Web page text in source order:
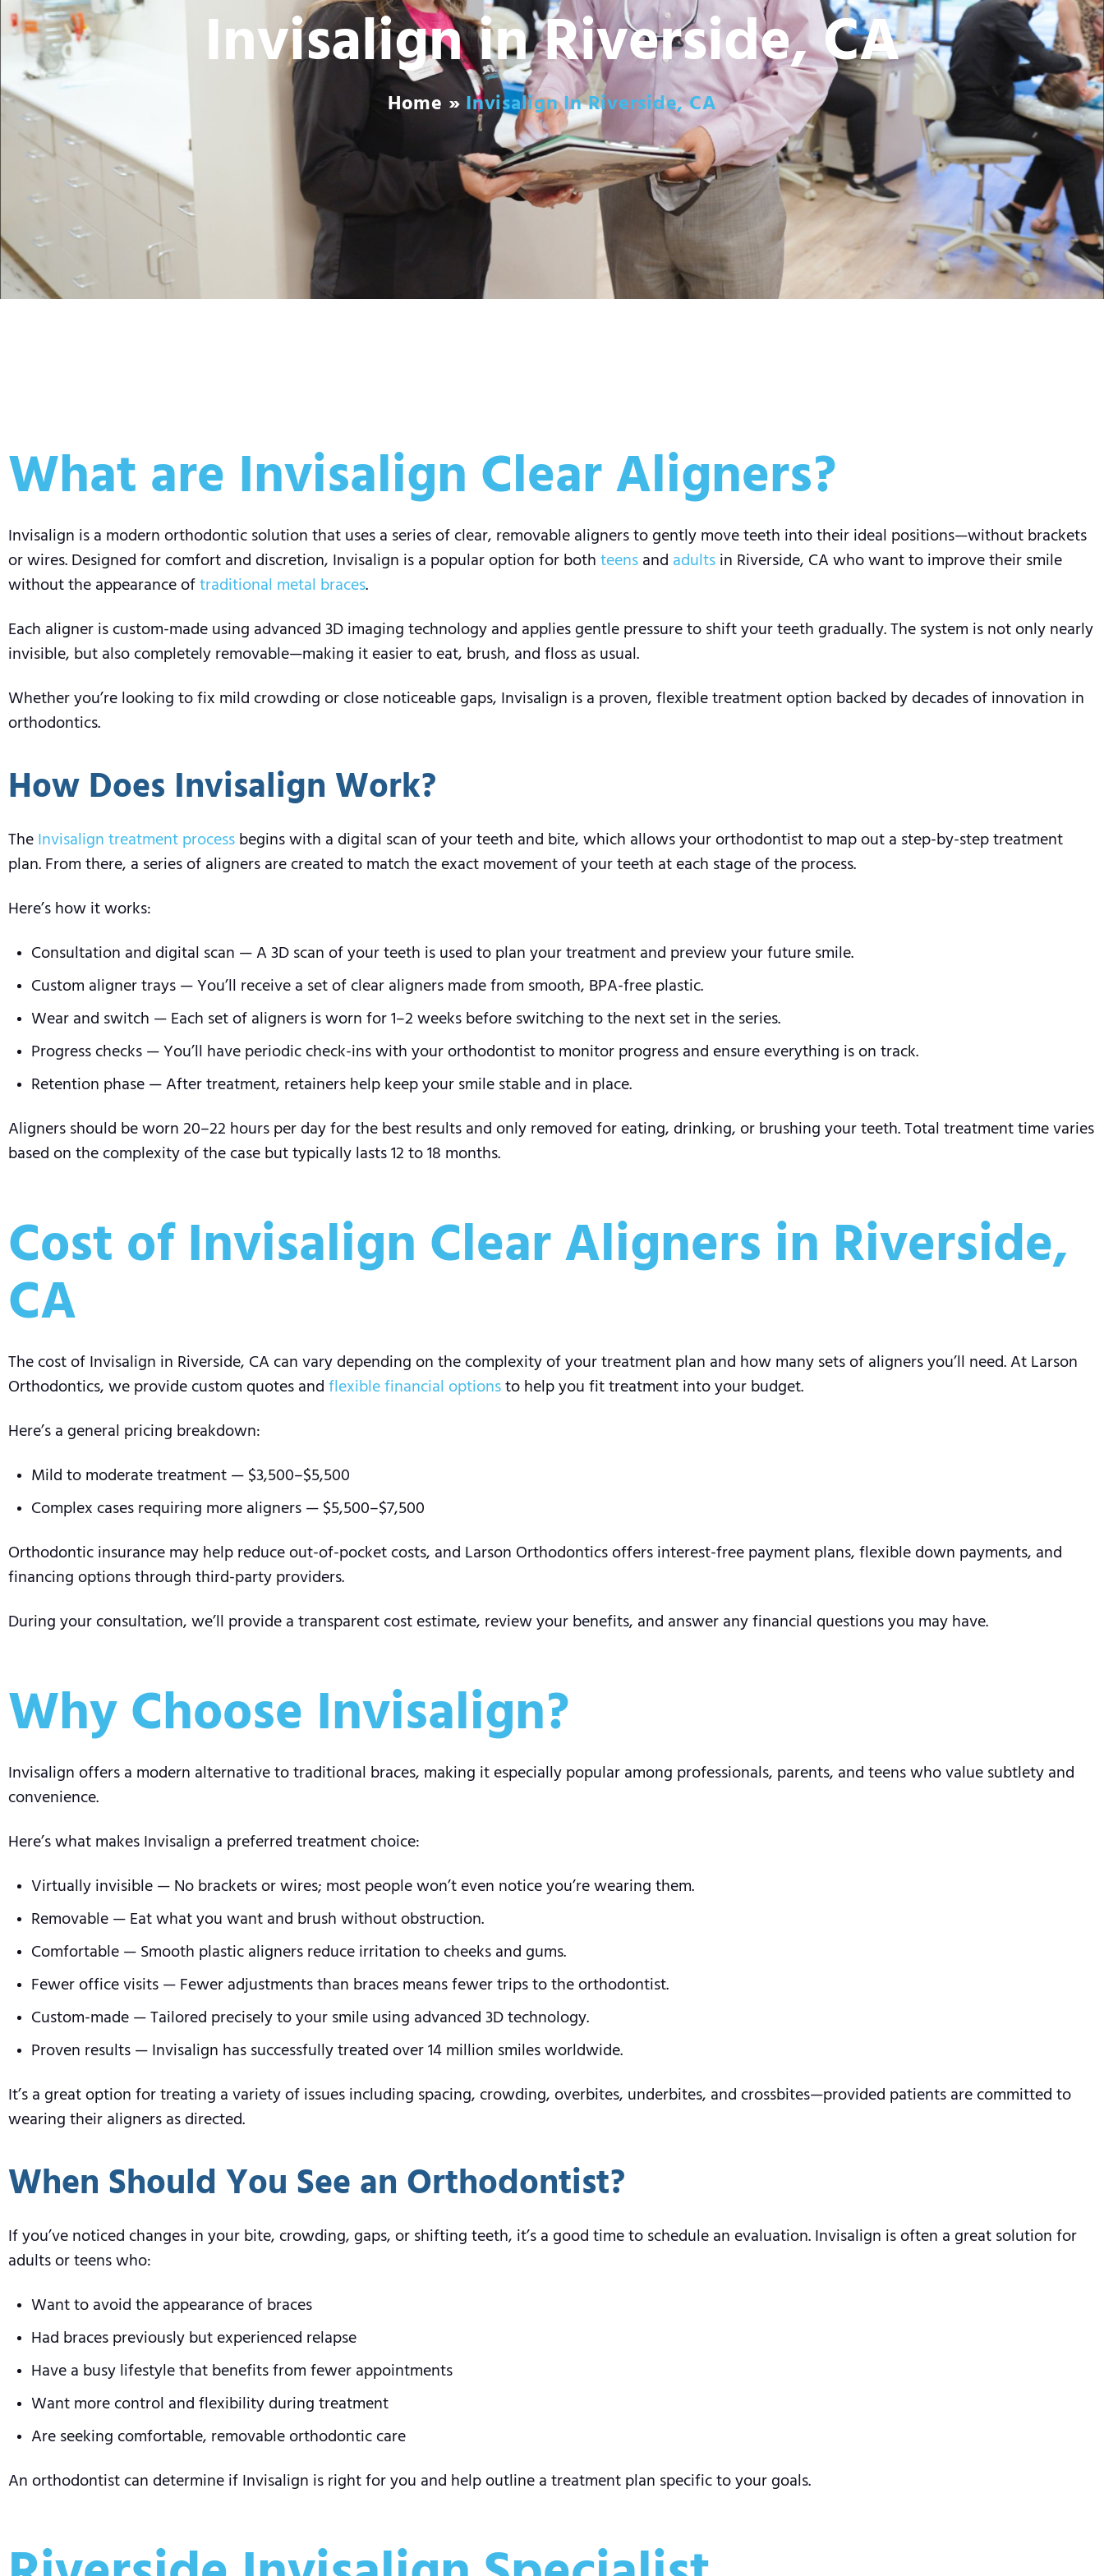
Invisalign in Riverside, CA
Home » Invisalign In Riverside, CA
What are Invisalign Clear Aligners?
Invisalign is a modern orthodontic solution that uses a series of clear, removable aligners to gently move teeth into their ideal positions—without brackets
or wires. Designed for comfort and discretion, Invisalign is a popular option for both teens and adults in Riverside, CA who want to improve their smile
without the appearance of traditional metal braces.
Each aligner is custom-made using advanced 3D imaging technology and applies gentle pressure to shift your teeth gradually. The system is not only nearly
invisible, but also completely removable—making it easier to eat, brush, and floss as usual.
Whether you’re looking to fix mild crowding or close noticeable gaps, Invisalign is a proven, flexible treatment option backed by decades of innovation in
orthodontics.
How Does Invisalign Work?
The Invisalign treatment process begins with a digital scan of your teeth and bite, which allows your orthodontist to map out a step-by-step treatment
plan. From there, a series of aligners are created to match the exact movement of your teeth at each stage of the process.
Here’s how it works:
Consultation and digital scan — A 3D scan of your teeth is used to plan your treatment and preview your future smile.
Custom aligner trays — You’ll receive a set of clear aligners made from smooth, BPA-free plastic.
Wear and switch — Each set of aligners is worn for 1–2 weeks before switching to the next set in the series.
Progress checks — You’ll have periodic check-ins with your orthodontist to monitor progress and ensure everything is on track.
Retention phase — After treatment, retainers help keep your smile stable and in place.
Aligners should be worn 20–22 hours per day for the best results and only removed for eating, drinking, or brushing your teeth. Total treatment time varies
based on the complexity of the case but typically lasts 12 to 18 months.
Cost of Invisalign Clear Aligners in Riverside,
CA
The cost of Invisalign in Riverside, CA can vary depending on the complexity of your treatment plan and how many sets of aligners you’ll need. At Larson
Orthodontics, we provide custom quotes and flexible financial options to help you fit treatment into your budget.
Here’s a general pricing breakdown:
Mild to moderate treatment — $3,500–$5,500
Complex cases requiring more aligners — $5,500–$7,500
Orthodontic insurance may help reduce out-of-pocket costs, and Larson Orthodontics offers interest-free payment plans, flexible down payments, and
financing options through third-party providers.
During your consultation, we’ll provide a transparent cost estimate, review your benefits, and answer any financial questions you may have.
Why Choose Invisalign?
Invisalign offers a modern alternative to traditional braces, making it especially popular among professionals, parents, and teens who value subtlety and
convenience.
Here’s what makes Invisalign a preferred treatment choice:
Virtually invisible — No brackets or wires; most people won’t even notice you’re wearing them.
Removable — Eat what you want and brush without obstruction.
Comfortable — Smooth plastic aligners reduce irritation to cheeks and gums.
Fewer office visits — Fewer adjustments than braces means fewer trips to the orthodontist.
Custom-made — Tailored precisely to your smile using advanced 3D technology.
Proven results — Invisalign has successfully treated over 14 million smiles worldwide.
It’s a great option for treating a variety of issues including spacing, crowding, overbites, underbites, and crossbites—provided patients are committed to
wearing their aligners as directed.
When Should You See an Orthodontist?
If you’ve noticed changes in your bite, crowding, gaps, or shifting teeth, it’s a good time to schedule an evaluation. Invisalign is often a great solution for
adults or teens who:
Want to avoid the appearance of braces
Had braces previously but experienced relapse
Have a busy lifestyle that benefits from fewer appointments
Want more control and flexibility during treatment
Are seeking comfortable, removable orthodontic care
An orthodontist can determine if Invisalign is right for you and help outline a treatment plan specific to your goals.